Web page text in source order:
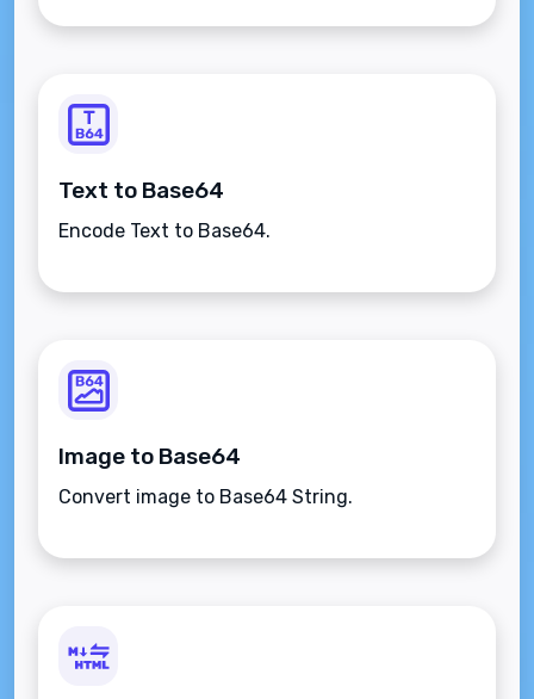
Text to Base64
Encode Text to Base64.
Image to Base64
Convert image to Base64 String.